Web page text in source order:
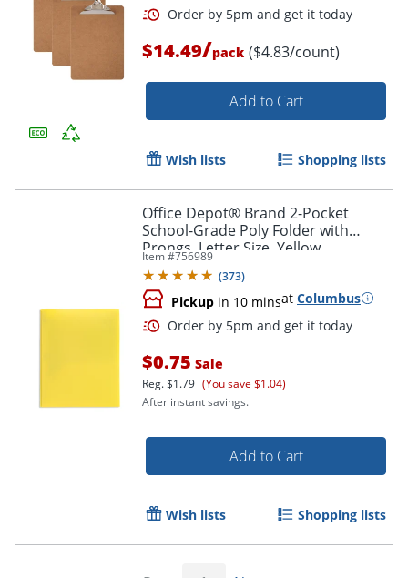
Order by 5pm and get it
$14.49/pack ($4.83/count)
Add to Cart
Wish lists Shopping lists
Office Depot® Brand 2-Pocket
School-Grade Poly Folder with
Prongs, Letter Size, Yellow
Item #756989
(373)
Pickup in 10 minsat Columbus
$0.75 Sale
Reg.$1.79 (You save $1.04)
After instant savings.
Add to Cart
Wish lists Shopping lists